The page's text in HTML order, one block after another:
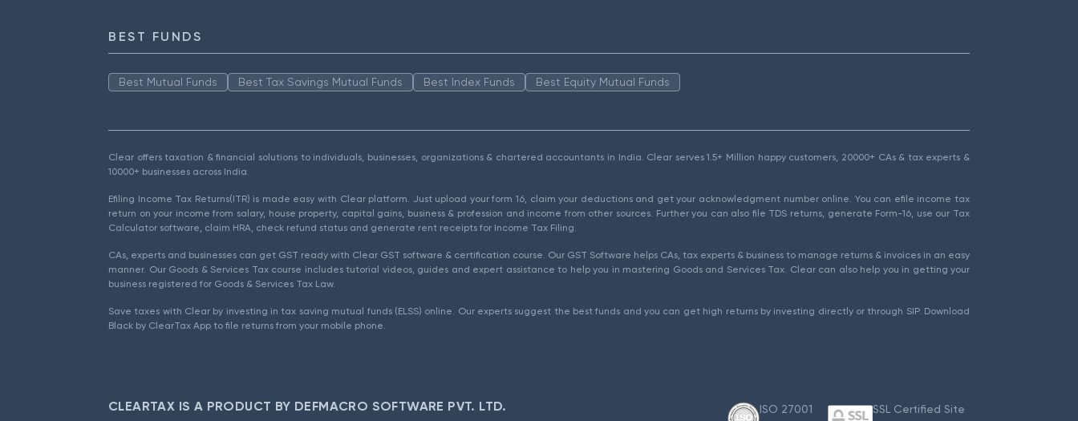
BEST FUNDS
Best Mutual Funds Best Tax Savings Mutual Funds Best Index Funds Best Equity Mutual Funds
Clear offers taxation & financial solutions to individuals, businesses, organizations & chartered accountants in India. Clear serves 1.5+ Million happy customers, 20000+ CAs & tax experts &
10000+ businesses across India.
Efiling Income Tax Returns(ITR) is made easy with Clear platform. Just upload your form 16, claim your deductions and get your acknowledgment number online. You can efile income tax
return on your income from salary, house property, capital gains, business & profession and income from other sources. Further you can also file TDS returns, generate Form-16, use our Tax
Calculator software, claim HRA, check refund status and generate rent receipts for Income Tax Filing.
CAs, experts and businesses can get GST ready with Clear GST software & certification course. Our GST Software helps CAs, tax experts & business to manage returns & invoices in an easy
manner. Our Goods & Services Tax course includes tutorial videos, guides and expert assistance to help you in mastering Goods and Services Tax. Clear can also help you in getting your
business registered for Goods & Services Tax Law.
Save taxes with Clear by investing in tax saving mutual funds (ELSS) online. Our experts suggest the best funds and you can get high returns by investing directly or through SIP. Download
Black by ClearTax App to file returns from your mobile phone.
CLEARTAX IS A PRODUCT BY DEFMACRO SOFTWARE PVT. LTD.
ISO 27001
SSL Certified Site